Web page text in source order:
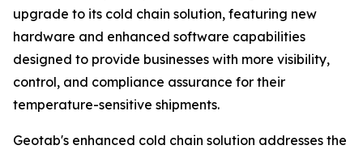
upgrade to its cold chain solution, featuring new
hardware and enhanced software capabilities
designed to provide businesses with more visibility,
control, and compliance assurance for their
temperature-sensitive shipments.
Geotab's enhanced cold chain solution addresses the